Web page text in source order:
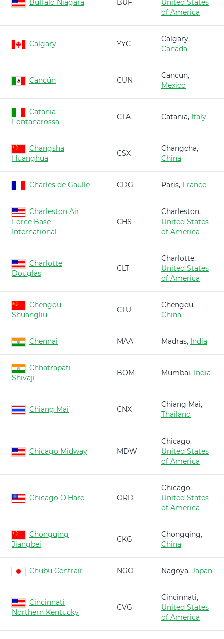
Buffalo Niagara BUF
United States
of America
Calgary YYC
Calgary,
Canada
Cancún CUN
Cancun,
Mexico
Catania-
Fontanarossa
CTA Catania, Italy
Changsha
Huanghua
CSX
Changcha,
China
Charles de Gaulle CDG Paris, France
Charleston Air
Force Base-
International
CHS
Charleston,
United States
of America
Charlotte
Douglas
CLT
Charlotte,
United States
of America
Chengdu
Shuangliu
CTU
Chengdu,
China
Chennai MAA Madras, India
Chhatrapati
Shivaji
BOM Mumbai, India
Chiang Mai CNX
Chiang Mai,
Thailand
Chicago Midway MDW
Chicago,
United States
of America
Chicago O'Hare ORD
Chicago,
United States
of America
Chongqing
Jiangbei
CKG
Chongqing,
China
Chubu Centrair NGO Nagoya, Japan
Cincinnati
Northern Kentucky
CVG
Cincinnati,
United States
of America